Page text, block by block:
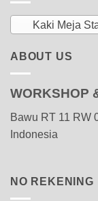
Kaki Meja
ABOUT US
WORKSHOP
Bawu RT 11 RW
Indonesia
NO REKENING